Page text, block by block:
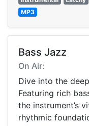
MP3
Bass Jazz
On Air:
Dive into the
Featuring rich
the instrument’s
rhythmic